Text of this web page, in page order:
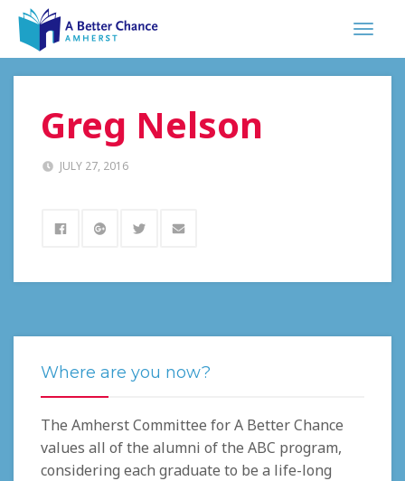
Greg Nelson
JULY 27, 2016
Where are you now?
The Amherst Committee for A Better Chance
values all of the alumni of the ABC program,
considering each graduate to be a life-long